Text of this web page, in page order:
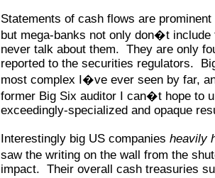
Statements of cash flows are
but mega-banks not only don�t
never talk about them. They are only
reported to the securities regulators.
most complex I�ve ever seen by far,
former Big Six auditor I can�t hope to
exceedingly-specialized and opaque
Interestingly big US companies heavily
saw the writing on the wall from the
impact. Their overall cash treasuries